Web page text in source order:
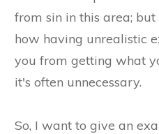
from sin in this area;
how having unrealistic
you from getting what
it's often unnecessary.
​So, I want to give an